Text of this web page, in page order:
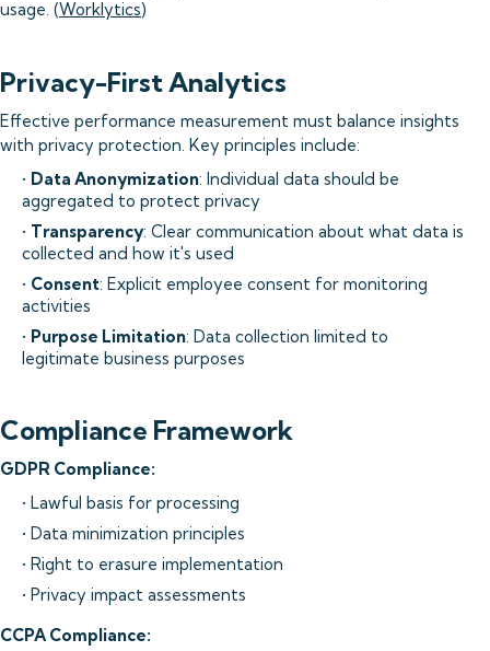
usage. (Worklytics)
Privacy-First Analytics
Effective performance measurement must balance insights
with privacy protection. Key principles include:
• Data Anonymization: Individual data should be
aggregated to protect privacy
• Transparency: Clear communication about what data is
collected and how it's used
• Consent: Explicit employee consent for monitoring
activities
• Purpose Limitation: Data collection limited to
legitimate business purposes
Compliance Framework
GDPR Compliance:
• Lawful basis for processing
• Data minimization principles
• Right to erasure implementation
• Privacy impact assessments
CCPA Compliance: